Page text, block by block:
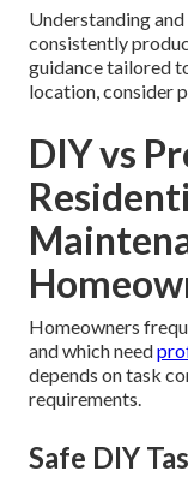
Understanding
consistently
guidance tailored
location, consider
DIY vs
Homeowners
and which need
depends on task
requirements.
Safe DIY